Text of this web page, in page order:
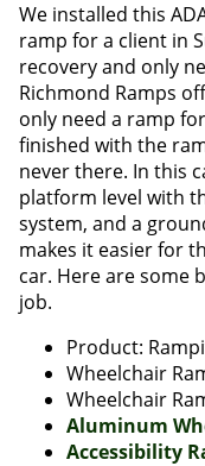
We installed this
ramp for a client in
recovery and only
Richmond Ramps
only need a ramp
finished with the
never there. In this
platform level with
system, and a
makes it easier for
car. Here are some
job.
Product:
Wheelchair
Wheelchair
Aluminum
Accessibility